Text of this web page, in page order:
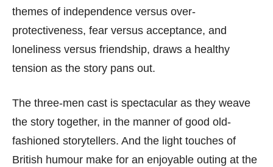
themes of independence versus over-
protectiveness, fear versus acceptance, and
loneliness versus friendship, draws a healthy
tension as the story pans out.
The three-men cast is spectacular as they weave
the story together, in the manner of good old-
fashioned storytellers. And the light touches of
British humour make for an enjoyable outing at the